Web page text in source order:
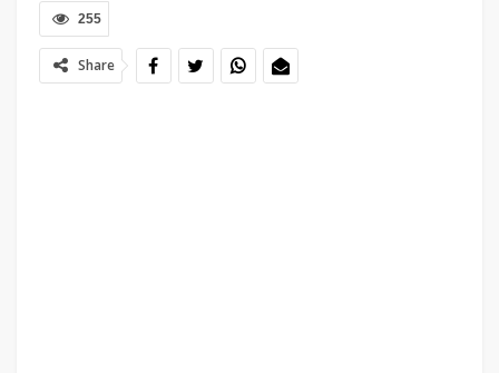
255
Share